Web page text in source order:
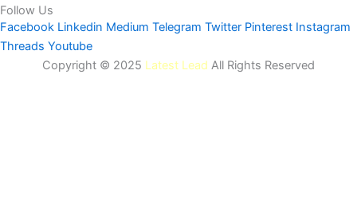
Follow Us
Facebook Linkedin Medium Telegram Twitter Pinterest Instagram
Threads Youtube
Copyright © 2025 Latest Lead All Rights Reserved